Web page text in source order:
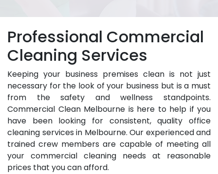
Professional Commercial
Cleaning Services
Keeping your business premises clean is not just
necessary for the look of your business but is a must
from the safety and wellness standpoints.
Commercial Clean Melbourne is here to help if you
have been looking for consistent, quality office
cleaning services in Melbourne. Our experienced and
trained crew members are capable of meeting all
your commercial cleaning needs at reasonable
prices that you can afford.